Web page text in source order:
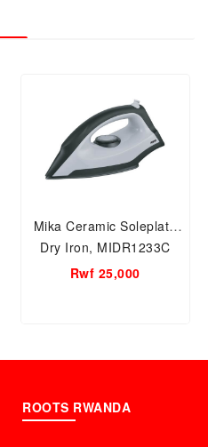
Mika Ceramic Soleplate
Dry Iron, MIDR1233C
Rwf 25,000
ROOTS RWANDA